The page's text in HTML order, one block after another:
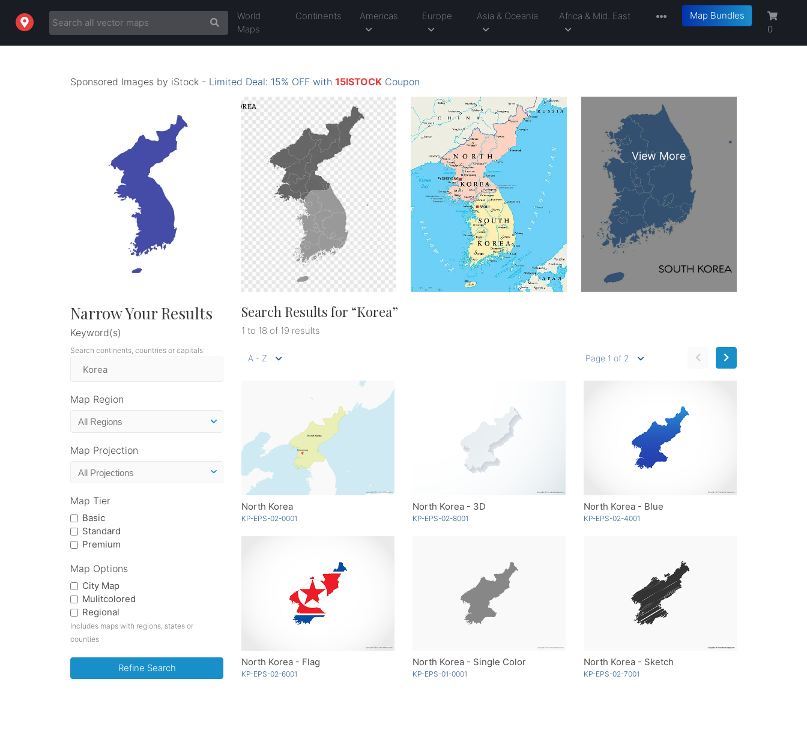
World
Maps
Continents Americas Europe Asia & Oceania Africa & Mid. East
Map Bundles
0
Sponsored Images by iStock - Limited Deal: 15% OFF with 15ISTOCK Coupon
Narrow Your Results
Keyword(s)
Search continents, countries or capitals
Map Region
Map Projection
Map Tier
Basic
Standard
Premium
Map Options
City Map
Mulitcolored
Regional
Includes maps with regions, states or
counties
Refine Search
Search Results for “Korea”
1 to 18 of 19 results
A - Z Page 1 of 2
North Korea
KP-EPS-02-0001
North Korea - 3D
KP-EPS-02-8001
North Korea - Blue
KP-EPS-02-4001
North Korea - Flag
KP-EPS-02-6001
North Korea - Single Color
KP-EPS-01-0001
North Korea - Sketch
KP-EPS-02-7001